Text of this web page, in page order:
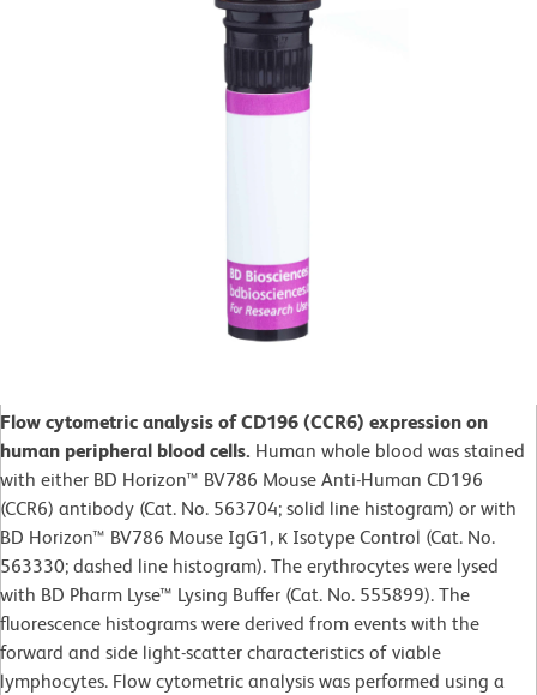
Flow cytometric analysis of CD196 (CCR6) expression on
human peripheral blood cells. Human whole blood was stained
with either BD Horizon™ BV786 Mouse Anti-Human CD196
(CCR6) antibody (Cat. No. 563704; solid line histogram) or with
BD Horizon™ BV786 Mouse IgG1, κ Isotype Control (Cat. No.
563330; dashed line histogram). The erythrocytes were lysed
with BD Pharm Lyse™ Lysing Buffer (Cat. No. 555899). The
fluorescence histograms were derived from events with the
forward and side light-scatter characteristics of viable
lymphocytes. Flow cytometric analysis was performed using a